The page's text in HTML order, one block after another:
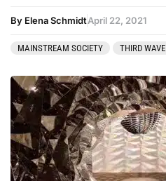
By Elena SchmidtApril 22, 2021
MAINSTREAM SOCIETY THIRD WAVE